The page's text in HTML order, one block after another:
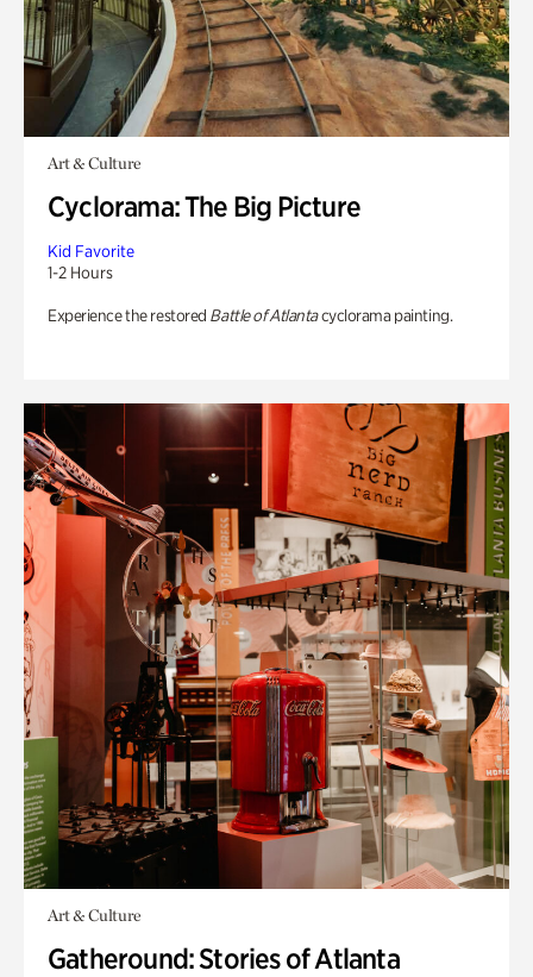
Art & Culture
Cyclorama: The Big Picture
Kid Favorite
1-2 Hours
Experience the restored Battle of Atlantacyclorama painting.
Art & Culture
Gatheround: Stories of Atlanta